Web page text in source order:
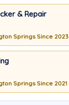
& Repair
Springs Since 2023
Springs Since 2021